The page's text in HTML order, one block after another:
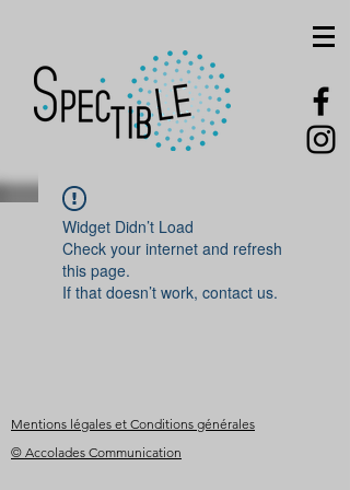
Widget Didn’t Load
Check your internet and refresh
this page.
If that doesn’t work, contact us.
Mentions légales et Conditions générales
© Accolades Communication